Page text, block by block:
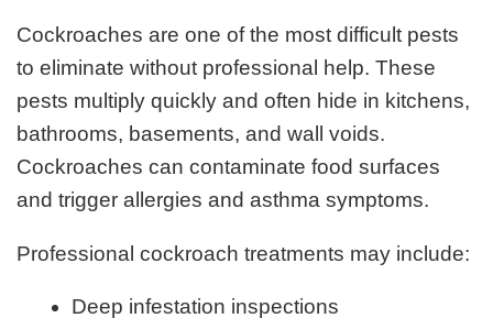
Cockroaches are one of the most difficult pests
to eliminate without professional help. These
pests multiply quickly and often hide in kitchens,
bathrooms, basements, and wall voids.
Cockroaches can contaminate food surfaces
and trigger allergies and asthma symptoms.
Professional cockroach treatments may include:
Deep infestation inspections